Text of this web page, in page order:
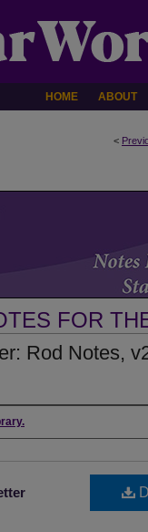
HOME ABOUT
<
FOR
Rod Notes,